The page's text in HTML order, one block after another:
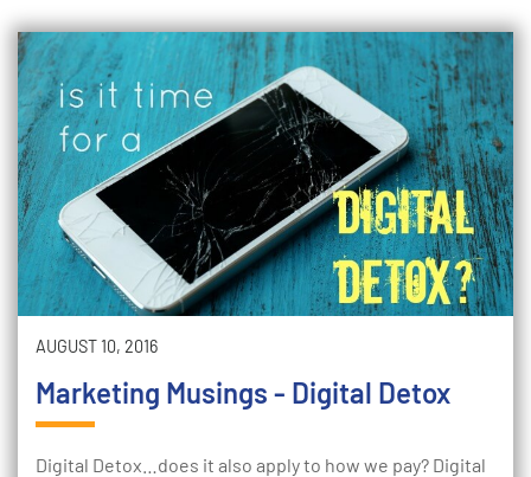
AUGUST 10, 2016
Marketing Musings - Digital Detox
Digital Detox…does it also apply to how we pay? Digital